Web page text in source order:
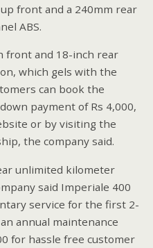
front and a 240mm rear
ABS.
front and 18-inch rear
which gels with the
can book the
payment of Rs 4,000,
or by visiting the
the company said.
unlimited kilometer
said Imperiale 400
service for the first 2-
annual maintenance
for hassle free customer